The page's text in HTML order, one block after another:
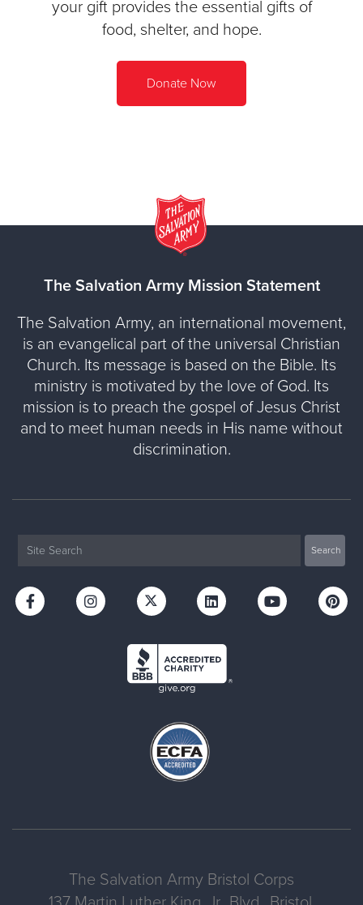
your gift provides the essential gifts of
food, shelter, and hope.
Donate Now
The Salvation Army Mission Statement
The Salvation Army, an international movement,
is an evangelical part of the universal Christian
Church. Its message is based on the Bible. Its
ministry is motivated by the love of God. Its
mission is to preach the gospel of Jesus Christ
and to meet human needs in His name without
discrimination.
The Salvation Army Bristol Corps